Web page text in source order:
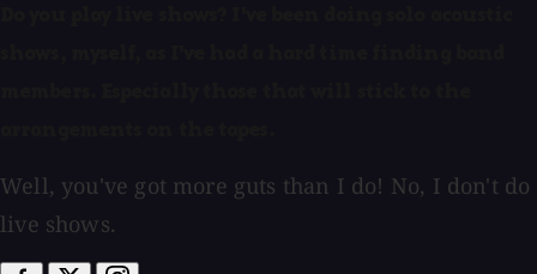
Well, you've got more guts than I do! No, I don't do
live shows.